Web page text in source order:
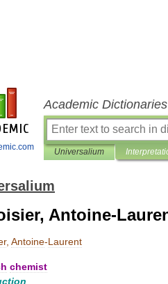
Academic
Universalium
Antoine-
, Antoine-Laurent
chemist